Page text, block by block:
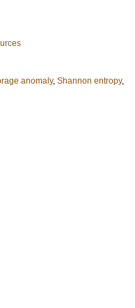
anomaly, Shannon entropy,